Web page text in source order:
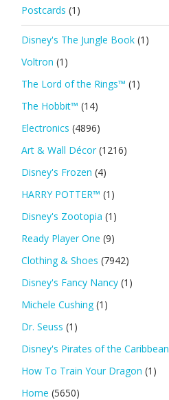
Postcards (1)
Disney's The Jungle Book (1)
Voltron (1)
The Lord of the Rings™ (1)
The Hobbit™ (14)
Electronics (4896)
Art & Wall Décor (1216)
Disney's Frozen (4)
HARRY POTTER™ (1)
Disney's Zootopia (1)
Ready Player One (9)
Clothing & Shoes (7942)
Disney's Fancy Nancy (1)
Michele Cushing (1)
Dr. Seuss (1)
Disney's Pirates of the Caribbean
How To Train Your Dragon (1)
Home (5650)